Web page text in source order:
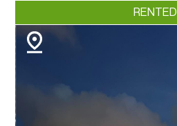
RENTED